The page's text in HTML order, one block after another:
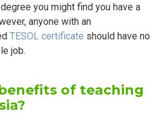
you might find you have a
anyone with an
TESOL certificate should have no
job.
of teaching